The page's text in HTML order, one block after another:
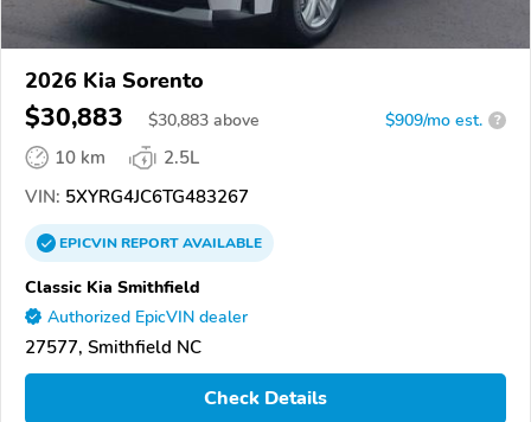
2026 Kia Sorento
$30,883 $30,883 above $909/mo est. ?
10 km
2.5L
VIN: 5XYRG4JC6TG483267
EPICVINREPORTAVAILABLE
Classic Kia Smithfield
Authorized EpicVIN dealer
27577, Smithfield NC
Check Details